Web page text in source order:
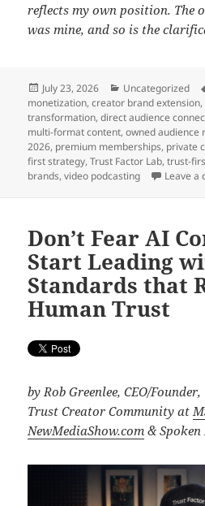
reflects my own position. The
was mine, and so is the
Posted
on
July 23, 2026 Categories
Uncategorized
monetization,creator brand extension,
transformation,direct audience
multi-format content,owned audience
2026, premium memberships, private
first strategy,Trust Factor Lab,trust-
brands,video podcasting Leave a
Don’t Fear AI
Start Leading
Standards that
Human Trust
by Rob Greenlee, CEO/
Trust Creator Community at
NewMediaShow.com &